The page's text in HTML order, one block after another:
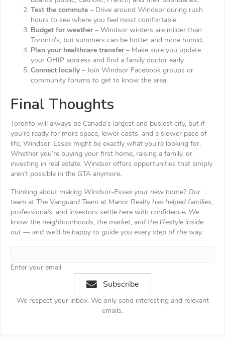
Test the commute – Drive around Windsor during rush
hours to see where you feel most comfortable.
Budget for weather– Windsor winters are milder than
Toronto’s, but summers can be hotter and more humid.
Plan your healthcare transfer– Make sure you update
your OHIP address and find a family doctor early.
Connect locally – Join Windsor Facebook groups or
community forums to get to know the area.
Final Thoughts
Toronto will always be Canada’s largest and busiest city, but if
you’re ready for more space, lower costs, and a slower pace of
life, Windsor-Essex might be exactly what you’re looking for.
Whether you’re buying your first home, raising a family, or
investing in real estate, Windsor offers opportunities that simply
aren’t possible in the GTA anymore.
Thinking about making Windsor-Essex your new home? Our
team at The Vanguard Team at Manor Realty has helped families,
professionals, and investors settle here with confidence. We
know the neighbourhoods, the market, and the lifestyle inside
out — and we’d be happy to guide you every step of the way.
Enter your email
Subscribe
We respect your inbox. We only send interesting and relevant
emails.